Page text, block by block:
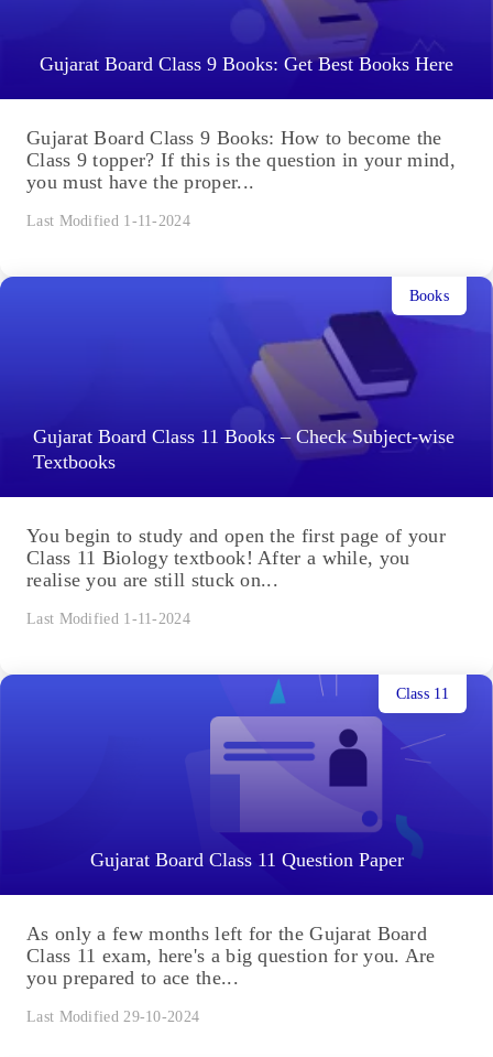
Gujarat Board Class 9 Books: Get Best Books Here
Gujarat Board Class 9 Books: How to become the
Class 9 topper? If this is the question in your mind,
you must have the proper...
Last Modified 1-11-2024
Gujarat Board Class 11 Books – Check Subject-wise
Textbooks
Books
You begin to study and open the first page of your
Class 11 Biology textbook! After a while, you
realise you are still stuck on...
Last Modified 1-11-2024
Gujarat Board Class 11 Question Paper
Class 11
As only a few months left for the Gujarat Board
Class 11 exam, here's a big question for you. Are
you prepared to ace the...
Last Modified 29-10-2024